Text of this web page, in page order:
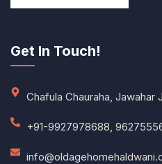
Get In Touch!
Chafula Chauraha, Jawahar
+91-9927978688,